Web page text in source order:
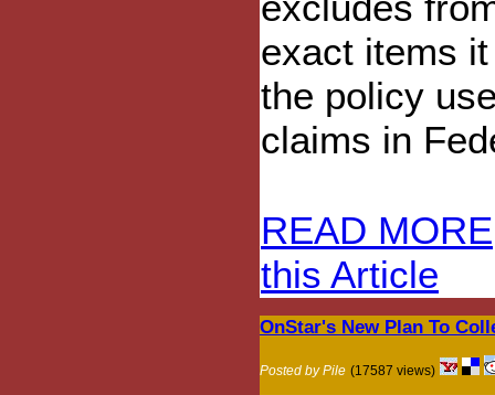
exact items
the policy
claims in
READ MORE
this Article
OnStar's New Plan To
Posted by Pile (17587 views)